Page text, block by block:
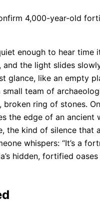
4,000-year-old
enough to hear time
the light slides
glance, like an empty
team of
ring of stones.
the edge of an ancient
the kind of silence that
whispers: “It’s a
hidden, fortified